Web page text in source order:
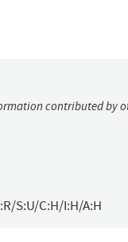
contributed by
S:U/C:H/I:H/A:H